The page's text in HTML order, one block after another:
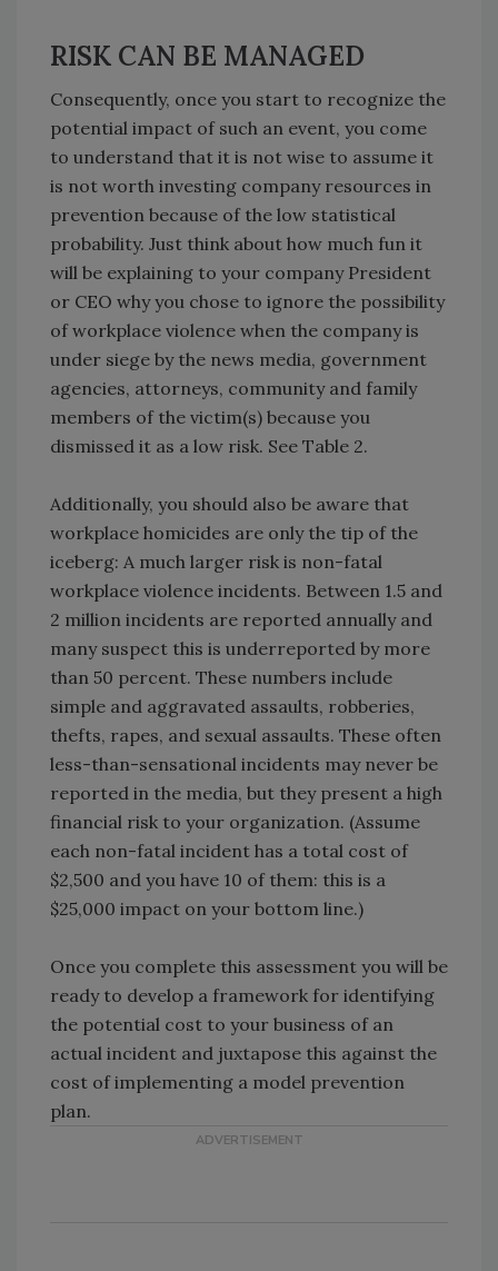
RISK CAN BE MANAGED
Consequently, once you start to recognize the
potential impact of such an event, you come
to understand that it is not wise to assume it
is not worth investing company resources in
prevention because of the low statistical
probability. Just think about how much fun it
will be explaining to your company President
or CEO why you chose to ignore the possibility
of workplace violence when the company is
under siege by the news media, government
agencies, attorneys, community and family
members of the victim(s) because you
dismissed it as a low risk. See Table 2.
Additionally, you should also be aware that
workplace homicides are only the tip of the
iceberg: A much larger risk is non-fatal
workplace violence incidents. Between 1.5 and
2 million incidents are reported annually and
many suspect this is underreported by more
than 50 percent. These numbers include
simple and aggravated assaults, robberies,
thefts, rapes, and sexual assaults. These often
less-than-sensational incidents may never be
reported in the media, but they present a high
financial risk to your organization. (Assume
each non-fatal incident has a total cost of
$2,500 and you have 10 of them: this is a
$25,000 impact on your bottom line.)
Once you complete this assessment you will be
ready to develop a framework for identifying
the potential cost to your business of an
actual incident and juxtapose this against the
cost of implementing a model prevention
plan.